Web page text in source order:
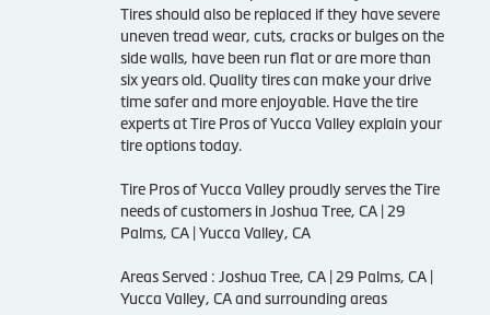
Tires should also be replaced if they have severe
uneven tread wear, cuts, cracks or bulges on the
side walls, have been run flat or are more than
six years old. Quality tires can make your drive
time safer and more enjoyable. Have the tire
experts at Tire Pros of Yucca Valley explain your
tire options today.
Tire Pros of Yucca Valley proudly serves the Tire
needs of customers in Joshua Tree, CA | 29
Palms, CA | Yucca Valley, CA
Areas Served : Joshua Tree, CA | 29 Palms, CA |
Yucca Valley, CA and surrounding areas